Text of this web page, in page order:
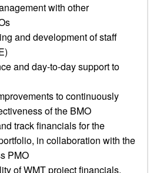
with other
and development of staff
and day-to-day support to
to continuously
of the BMO
track financials for the
in collaboration with the
PMO
of WMT project financials,